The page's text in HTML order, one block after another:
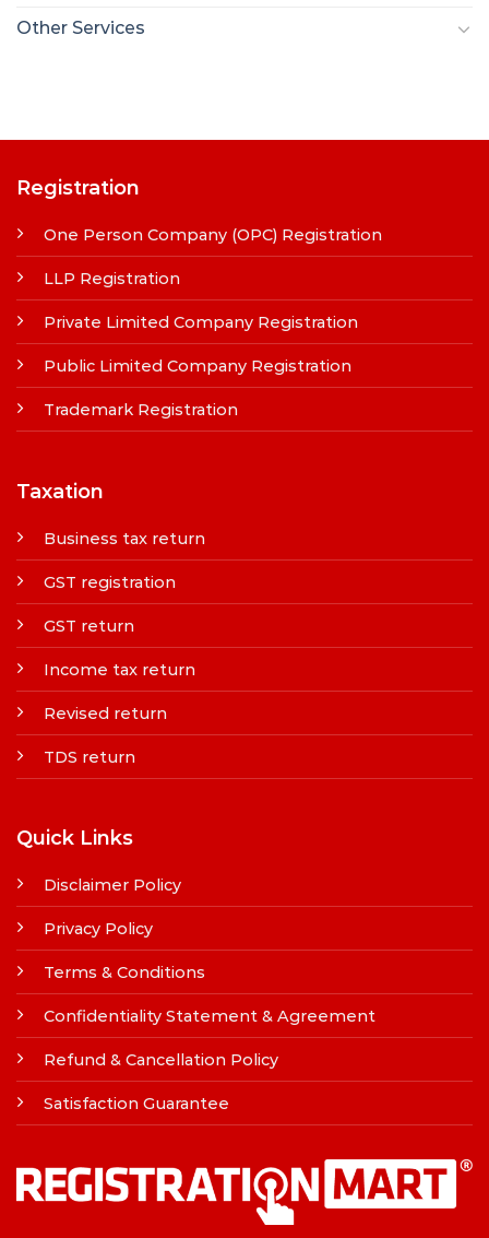
Other Services
Registration
One Person Company (OPC) Registration
LLP Registration
Private Limited Company Registration
Public Limited Company Registration
Trademark Registration
Taxation
Business tax return
GST registration
GST return
Income tax return
Revised return
TDS return
Quick Links
Disclaimer Policy
Privacy Policy
Terms & Conditions
Confidentiality Statement & Agreement
Refund & Cancellation Policy
Satisfaction Guarantee